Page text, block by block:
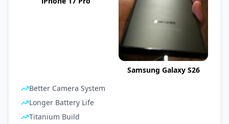
Samsung Galaxy S26
Better Camera System
Longer Battery Life
Titanium Build